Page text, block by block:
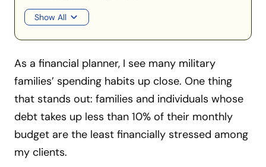
Show All
As a financial planner, I see many military
families’ spending habits up close. One thing
that stands out: families and individuals whose
debt takes up less than 10% of their monthly
budget are the least financially stressed among
my clients.